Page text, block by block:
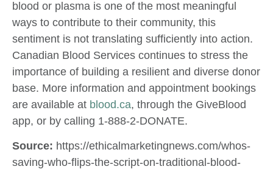
blood or plasma is one of the most meaningful
ways to contribute to their community, this
sentiment is not translating sufficiently into action.
Canadian Blood Services continues to stress the
importance of building a resilient and diverse donor
base. More information and appointment bookings
are available at blood.ca, through the GiveBlood
app, or by calling 1-888-2-DONATE.
Source: https://ethicalmarketingnews.com/whos-
saving-who-flips-the-script-on-traditional-blood-